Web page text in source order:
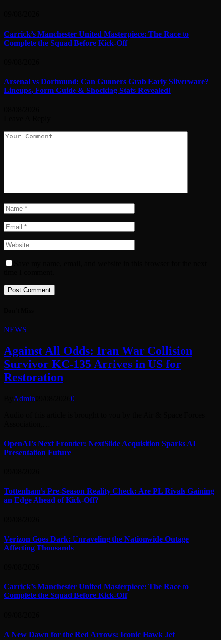
Carrick’s Manchester United Masterpiece: The Race to
Complete the Squad Before Kick-Off
Arsenal vs Dortmund: Can Gunners Grab Early Silverware?
Lineups, Form Guide & Shocking Stats Revealed!
NEWS
Against All Odds: Iran War Collision
Survivor KC-135 Arrives in US for
Restoration
Admin
0
OpenAI’s Next Frontier: NextSlide Acquisition Sparks AI
Presentation Future
Tottenham’s Pre-Season Reality Check: Are PL Rivals Gaining
an Edge Ahead of Kick-Off?
Verizon Goes Dark: Unraveling the Nationwide Outage
Affecting Thousands
Carrick’s Manchester United Masterpiece: The Race to
Complete the Squad Before Kick-Off
A New Dawn for the Red Arrows: Iconic Hawk Jet